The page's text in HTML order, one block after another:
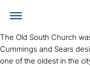
The Old South Church
Cummings and Sears
one of the oldest in the